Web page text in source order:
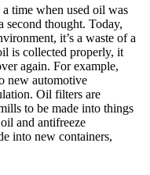
time when used oil was
thought. Today,
it’s a waste of a
is collected properly, it
again. For example,
new automotive
Oil filters are
to be made into things
and antifreeze
into new containers,